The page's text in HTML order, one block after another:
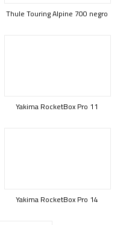
Thule Touring Alpine 700 negro
Yakima RocketBox Pro 11
Yakima RocketBox Pro 14